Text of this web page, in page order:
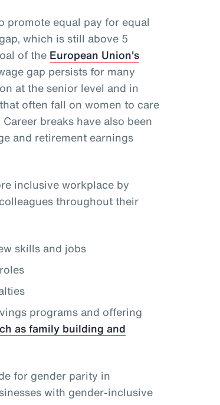
promote equal pay for equal
which is still above 5
of the European Union's
gap persists for many
at the senior level and in
often fall on women to care
breaks have also been
and retirement earnings
inclusive workplace by
throughout their
skills and jobs
programs and offering
as family building and
for gender parity in
with gender-inclusive